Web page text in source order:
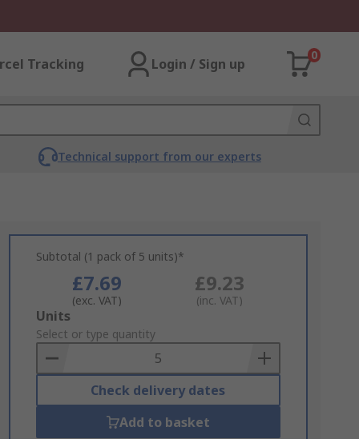
Tracking Login / Sign up
0
Technical support from our experts
Subtotal (1 pack of 5 units)*
£7.69
(exc. VAT)
£9.23
(inc. VAT)
Add
to
Basket
Units
Select or type quantity
Check delivery dates
Add to basket